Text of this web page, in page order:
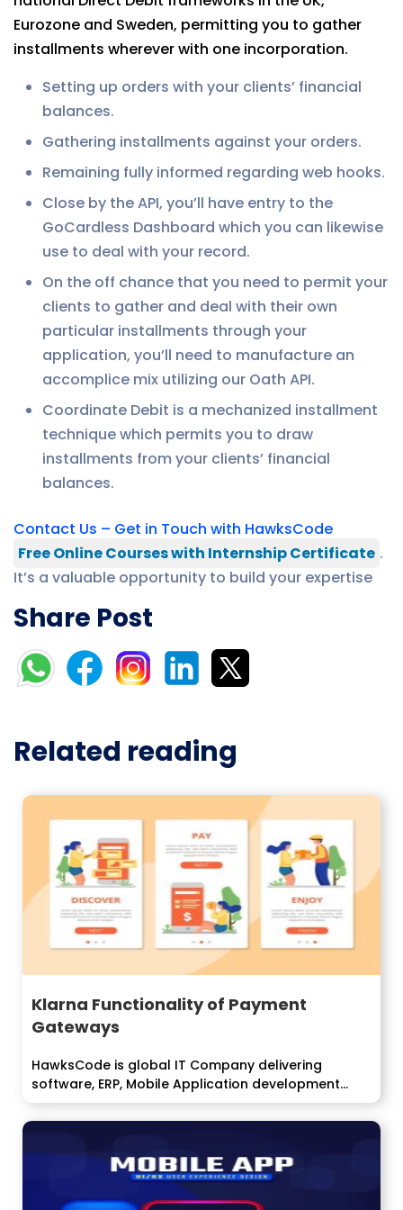
Eurozone and Sweden, permitting you to gather
installments wherever with one incorporation.
Setting up orders with your clients’ financial
balances.
Gathering installments against your orders.
Remaining fully informed regarding web hooks.
Close by the API, you’ll have entry to the
GoCardless Dashboard which you can likewise
use to deal with your record.
On the off chance that you need to permit your
clients to gather and deal with their own
particular installments through your
application, you’ll need to manufacture an
accomplice mix utilizing our Oath API.
Coordinate Debit is a mechanized installment
technique which permits you to draw
installments from your clients’ financial
balances.
Contact Us – Get in Touch with HawksCode
Free Online Courses with Internship Certificate .
It’s a valuable opportunity to build your expertise
Share Post
Related reading
Klarna Functionality of Payment
Gateways
HawksCode is global IT Company delivering
software, ERP, Mobile Application development
services to enterprise...